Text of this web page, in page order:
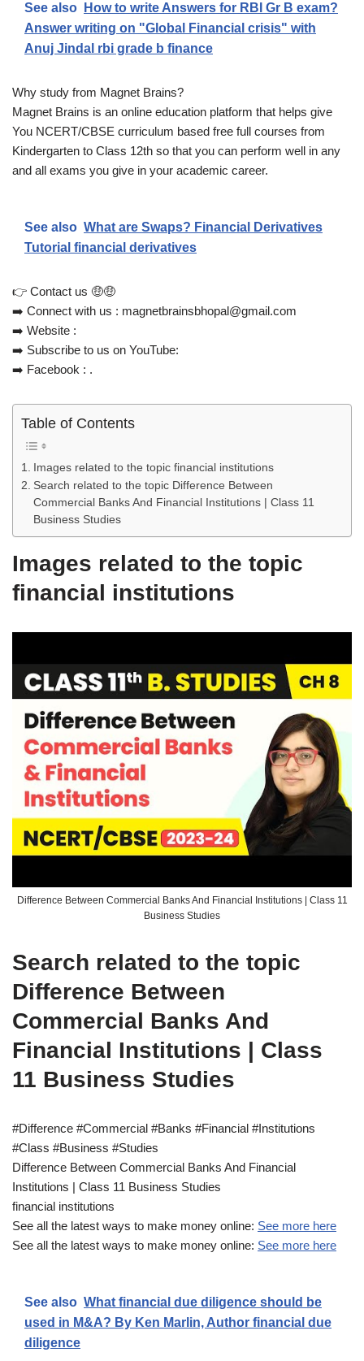
See also
How to write Answers for RBI Gr B exam?
Answer writing on "Global Financial crisis" with
Anuj Jindal rbi grade b finance
Why study from Magnet Brains?
Magnet Brains is an online education platform that helps give
You NCERT/CBSE curriculum based free full courses from
Kindergarten to Class 12th so that you can perform well in any
and all exams you give in your academic career.
See also What are Swaps? Financial Derivatives
Tutorial financial derivatives
👉 Contact us 🤑🤑
➡️ Connect with us : magnetbrainsbhopal@gmail.com
➡️ Website :
➡️ Subscribe to us on YouTube:
➡️ Facebook : .
Table of Contents
Images related to the topic financial institutions
Search related to the topic Difference Between
Commercial Banks And Financial Institutions | Class 11
Business Studies
Images related to the topic
financial institutions
Difference Between Commercial Banks And Financial Institutions | Class 11
Business Studies
Search related to the topic
Difference Between
Commercial Banks And
Financial Institutions | Class
11 Business Studies
#Difference #Commercial #Banks #Financial #Institutions
#Class #Business #Studies
Difference Between Commercial Banks And Financial
Institutions | Class 11 Business Studies
financial institutions
See all the latest ways to make money online: See more here
See all the latest ways to make money online: See more here
See also What financial due diligence should be
used in M&A? By Ken Marlin, Author financial due
diligence